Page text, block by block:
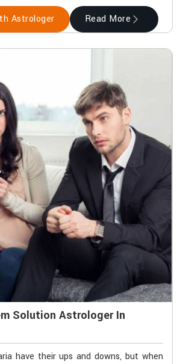
Astrologer Read More
Solution Astrologer In
have their ups and downs, but when